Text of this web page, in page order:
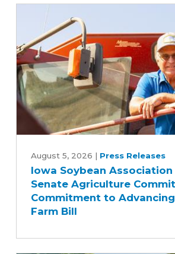
Soybean
Association
Applauds
Senate
Agriculture
August 5, 2026 | Press Releases
Iowa Soybean
Senate Agriculture
Commitment to Advancing
Farm Bill